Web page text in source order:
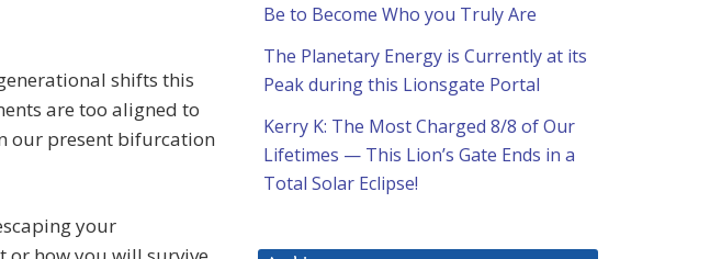
shifts this
are too aligned to
our present bifurcation
your
Be to Become Who you Truly Are
The Planetary Energy is Currently at its
Peak during this Lionsgate Portal
Kerry K: The Most Charged 8/8 of Our
Lifetimes — This Lion’s Gate Ends in a
Total Solar Eclipse!